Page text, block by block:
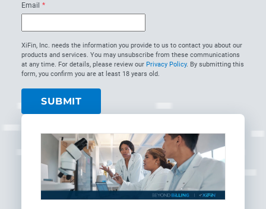
Email *
XiFin, Inc. needs the information you provide to us to contact you about our
products and services. You may unsubscribe from these communications
at any time. For details, please review our Privacy Policy. By submitting this
form, you confirm you are at least 18 years old.